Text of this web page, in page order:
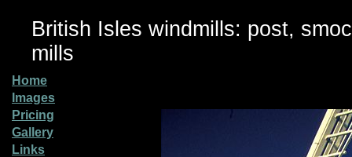
British Isles windmills: post,
mills
Home
Images
Pricing
Gallery
Links